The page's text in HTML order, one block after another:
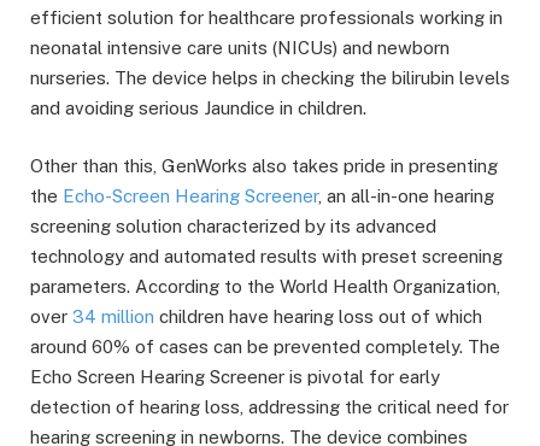
efficient solution for healthcare professionals working in
neonatal intensive care units (NICUs) and newborn
nurseries. The device helps in checking the bilirubin levels
and avoiding serious Jaundice in children.
Other than this, GenWorks also takes pride in presenting
the Echo-Screen Hearing Screener, an all-in-one hearing
screening solution characterized by its advanced
technology and automated results with preset screening
parameters. According to the World Health Organization,
over 34 million children have hearing loss out of which
around 60% of cases can be prevented completely. The
Echo Screen Hearing Screener is pivotal for early
detection of hearing loss, addressing the critical need for
hearing screening in newborns. The device combines